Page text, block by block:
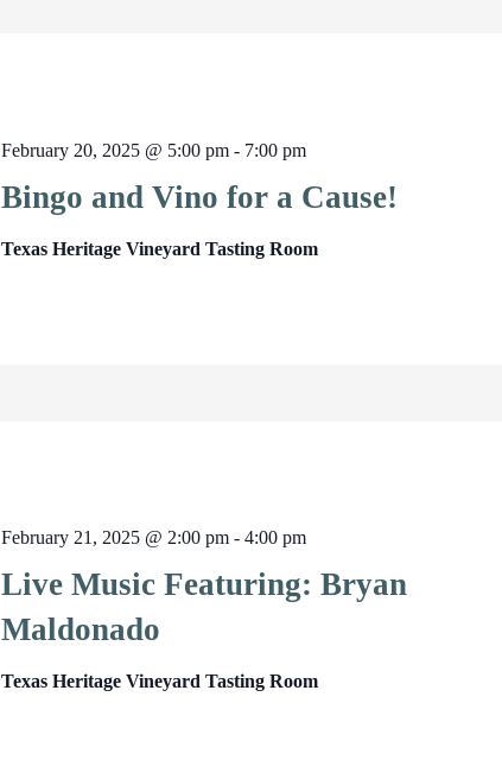
Bingo and Vino for a Cause!
February 20, 2025 @ 5:00 pm - 7:00 pm
Texas Heritage Vineyard Tasting Room
Live Music Featuring: Bryan
Maldonado
February 21, 2025 @ 2:00 pm -4:00 pm
Texas Heritage Vineyard Tasting Room